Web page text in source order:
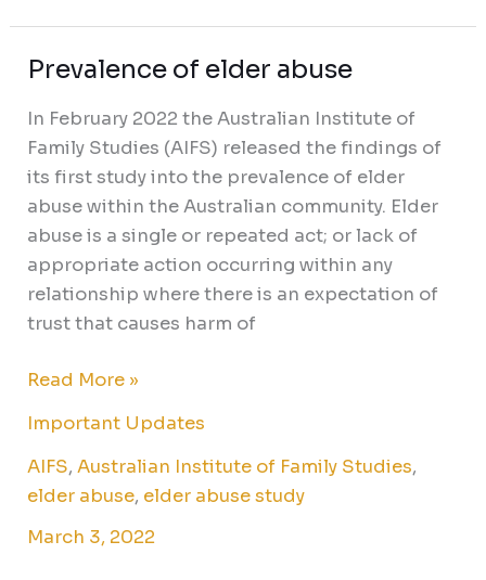
Prevalence of elder abuse
In February 2022 the Australian Institute of
Family Studies (AIFS) released the findings of
its first study into the prevalence of elder
abuse within the Australian community. Elder
abuse is a single or repeated act; or lack of
appropriate action occurring within any
relationship where there is an expectation of
trust that causes harm of
Prevalence
elder
abuse
Read More »
Important Updates
AIFS,Australian Institute of Family Studies,
elder abuse, elder abuse study
March 3, 2022